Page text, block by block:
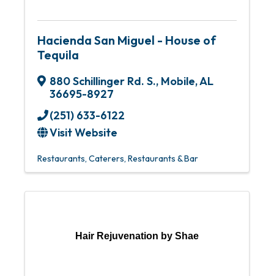
Hacienda San Miguel - House of
Tequila
880 Schillinger Rd. S., Mobile,AL
36695-8927
(251) 633-6122
Visit Website
Restaurants Caterers Restaurants & Bar
Hair Rejuvenation by Shae